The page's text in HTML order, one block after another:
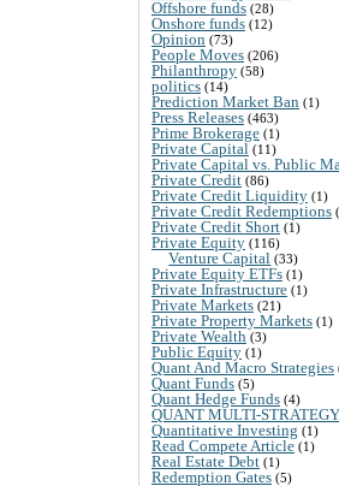
Offshore funds (28)
Onshore funds (12)
Opinion (73)
People Moves (206)
Philanthropy (58)
politics (14)
Prediction Market Ban (1)
Press Releases (463)
Prime Brokerage (1)
Private Capital (11)
Private Capital vs. Public
Private Credit (86)
Private Credit Liquidity (1)
Private Credit Redemptions
Private Credit Short (1)
Private Equity (116)
Venture Capital (33)
Private Equity ETFs (1)
Private Infrastructure (1)
Private Markets (21)
Private Property Markets (1)
Private Wealth (3)
Public Equity (1)
Quant And Macro Strategies
Quant Funds (5)
Quant Hedge Funds (4)
QUANT MULTI-STRATEGY
Quantitative Investing (1)
Read Compete Article (1)
Real Estate Debt (1)
Redemption Gates (5)